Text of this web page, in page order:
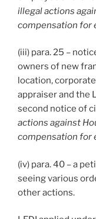
illegal actions
compensation for
(iii) para. 25 –
owners of new
location,
appraiser and the
second notice of
actions against
compensation for
(iv) para. 40 – a
seeing various
other actions.